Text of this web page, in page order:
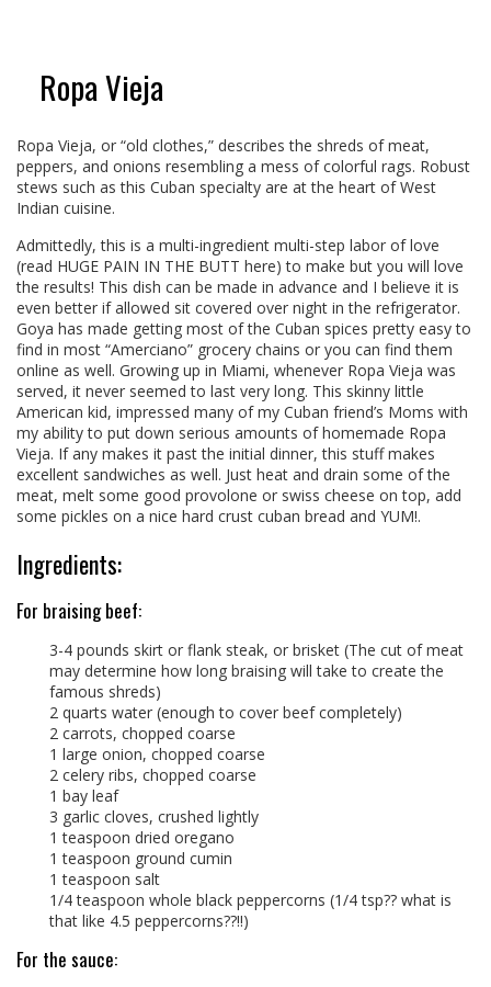
Ropa Vieja
Ropa Vieja, or “old clothes,” describes the shreds of meat,
peppers, and onions resembling a mess of colorful rags. Robust
stews such as this Cuban specialty are at the heart of West
Indian cuisine.
Admittedly, this is a multi-ingredient multi-step labor of love
(read HUGE PAIN IN THE BUTT here) to make but you will love
the results! This dish can be made in advance and I believe it is
even better if allowed sit covered over night in the refrigerator.
Goya has made getting most of the Cuban spices pretty easy to
find in most “Amerciano” grocery chains or you can find them
online as well. Growing up in Miami, whenever Ropa Vieja was
served, it never seemed to last very long. This skinny little
American kid, impressed many of my Cuban friend’s Moms with
my ability to put down serious amounts of homemade Ropa
Vieja. If any makes it past the initial dinner, this stuff makes
excellent sandwiches as well. Just heat and drain some of the
meat, melt some good provolone or swiss cheese on top, add
some pickles on a nice hard crust cuban bread and YUM!.
Ingredients:
For braising beef:
3-4 pounds skirt or flank steak, or brisket (The cut of meat
may determine how long braising will take to create the
famous shreds)
2 quarts water (enough to cover beef completely)
2 carrots, chopped coarse
1 large onion, chopped coarse
2 celery ribs, chopped coarse
1 bay leaf
3 garlic cloves, crushed lightly
1 teaspoon dried oregano
1 teaspoon ground cumin
1 teaspoon salt
1/4 teaspoon whole black peppercorns (1/4 tsp?? what is
that like 4.5 peppercorns??!!)
For the sauce: